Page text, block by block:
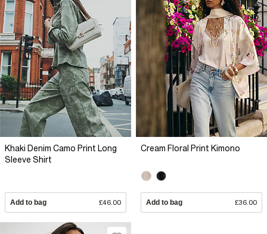
Khaki Denim Camo Print Long
Sleeve Shirt
Add to bag £46.00
Cream Floral Print Kimono
Add to bag £36.00